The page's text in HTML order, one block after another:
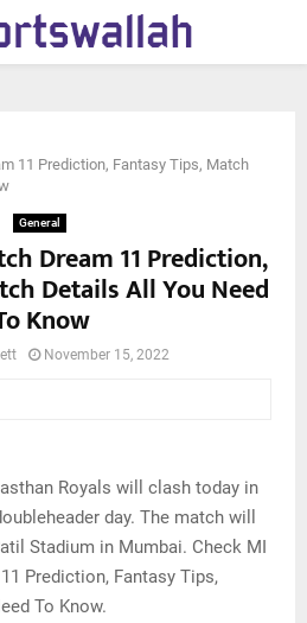
11 Prediction, Fantasy Tips, Match
General
Dream 11 Prediction,
Details All You Need
Know
November 15, 2022
Royals will clash today in
day. The match will
Stadium in Mumbai. Check MI
Prediction, Fantasy Tips,
To Know.